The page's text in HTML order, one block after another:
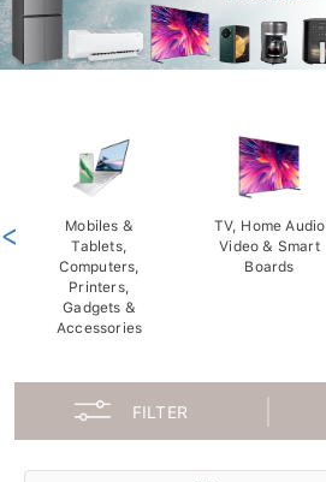
Mobiles &
Tablets,
Computers,
Printers,
Gadgets &
Accessories
TV, Home Audio
Video & Smart
Boards
<
FILTER